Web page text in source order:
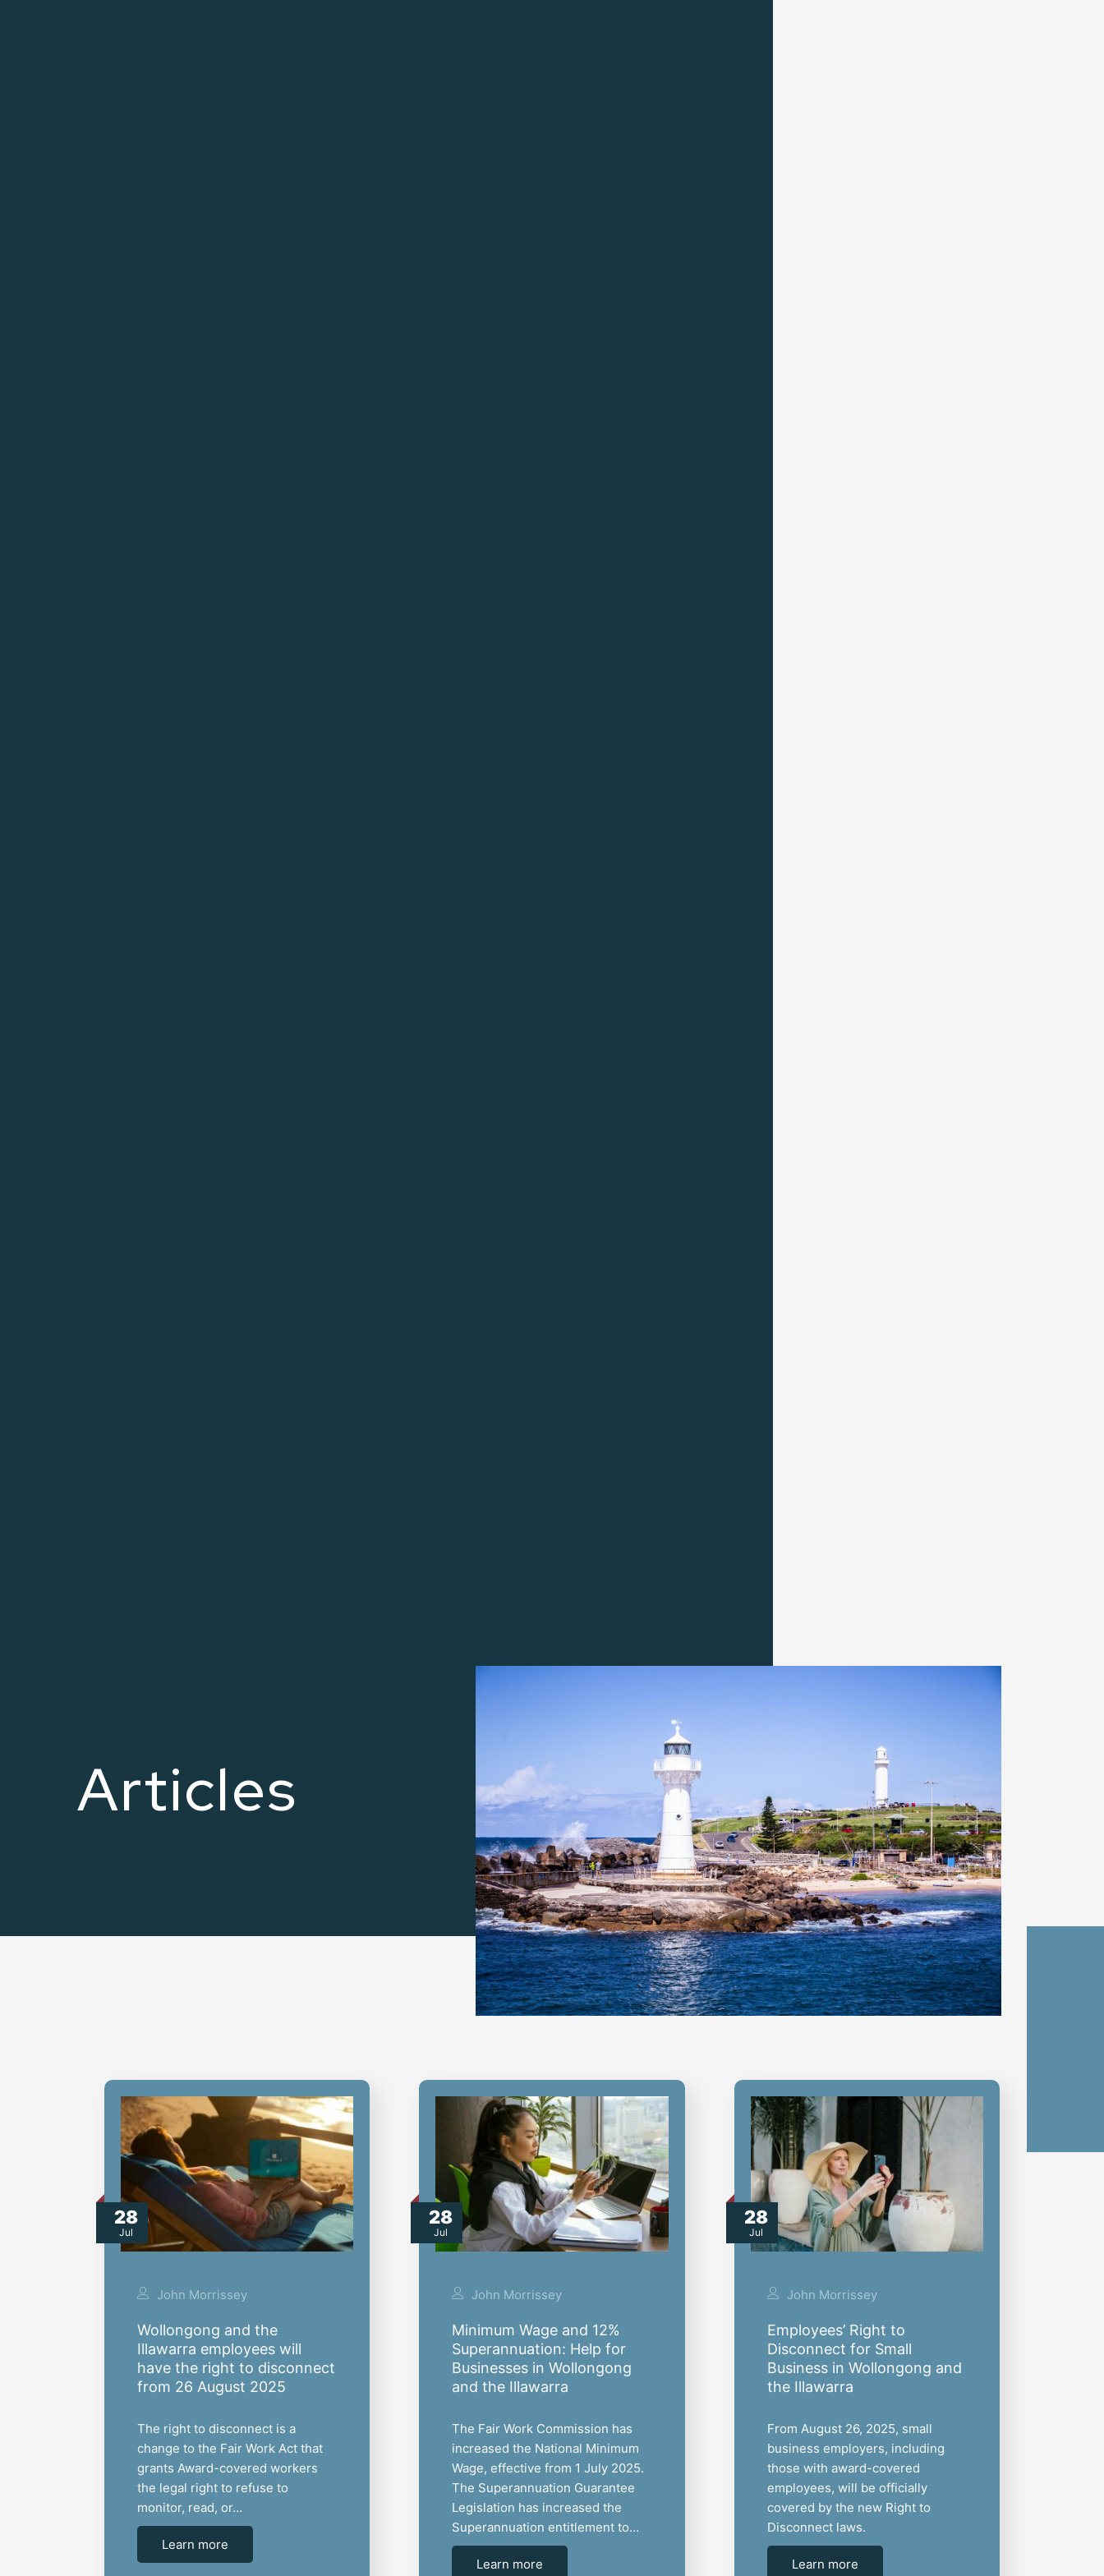
Articles
28
Jul
John Morrissey
Wollongong and the
Illawarra employees will
have the right to disconnect
from 26 August 2025
The right to disconnect is a
change to the Fair Work Act that
grants Award-covered workers
the legal right to refuse to
monitor, read, or…
Learn more
28
Jul
John Morrissey
Minimum Wage and 12%
Superannuation: Help for
Businesses in Wollongong
and the Illawarra
The Fair Work Commission has
increased the National Minimum
Wage, effective from 1 July 2025.
The Superannuation Guarantee
Legislation has increased the
Superannuation entitlement to…
Learn more
28
Jul
John Morrissey
Employees’ Right to
Disconnect for Small
Business in Wollongong and
the Illawarra
From August 26, 2025, small
business employers, including
those with award-covered
employees, will be officially
covered by the new Right to
Disconnect laws.
Learn more